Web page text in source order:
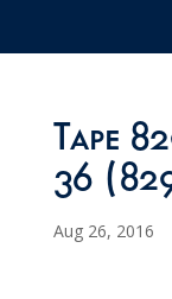
Tape
36
Aug 26, 2016